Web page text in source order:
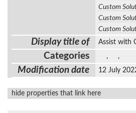
Custom
Custom
Custom
Display title of Assist with
Categories , ,
Modification date 12 July
hide properties that link here